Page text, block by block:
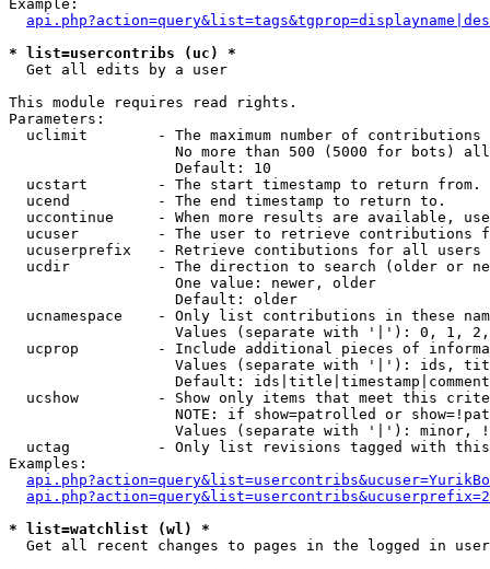
Example:
* list=usercontribs (uc) *
Get all edits by a user
This module requires read rights.
Parameters:
uclimit        - The maximum number of contributions
No more than 500 (5000 for bots)
                   Default: 10
  ucstart        - The start timestamp to return from.
  ucend          - The end timestamp to return to.
uccontinue     - When more results are available,
ucuser         - The user to retrieve contributions
ucuserprefix   - Retrieve contibutions for all
ucdir          - The direction to search (older or
                   One value: newer, older
                   Default: older
ucnamespace    - Only list contributions in these
Values (separate with '|'): 0, 1,
ucprop         - Include additional pieces of
Values (separate with '|'): ids,
Default:
ucshow         - Show only items that meet this
NOTE: if show=patrolled or
Values (separate with '|'): minor,
uctag          - Only list revisions tagged with
Examples:
* list=watchlist (wl) *
Get all recent changes to pages in the logged in